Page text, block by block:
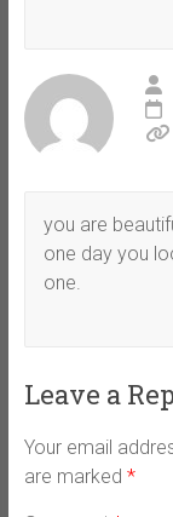
you are
one day you
one.
Leave a
Your email
are marked *